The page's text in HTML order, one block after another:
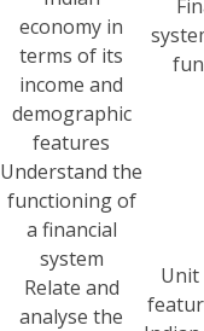
economy in
terms of its
income and
demographic
features
Understand the
functioning of
a financial
system
Relate and
analyse the
Unit